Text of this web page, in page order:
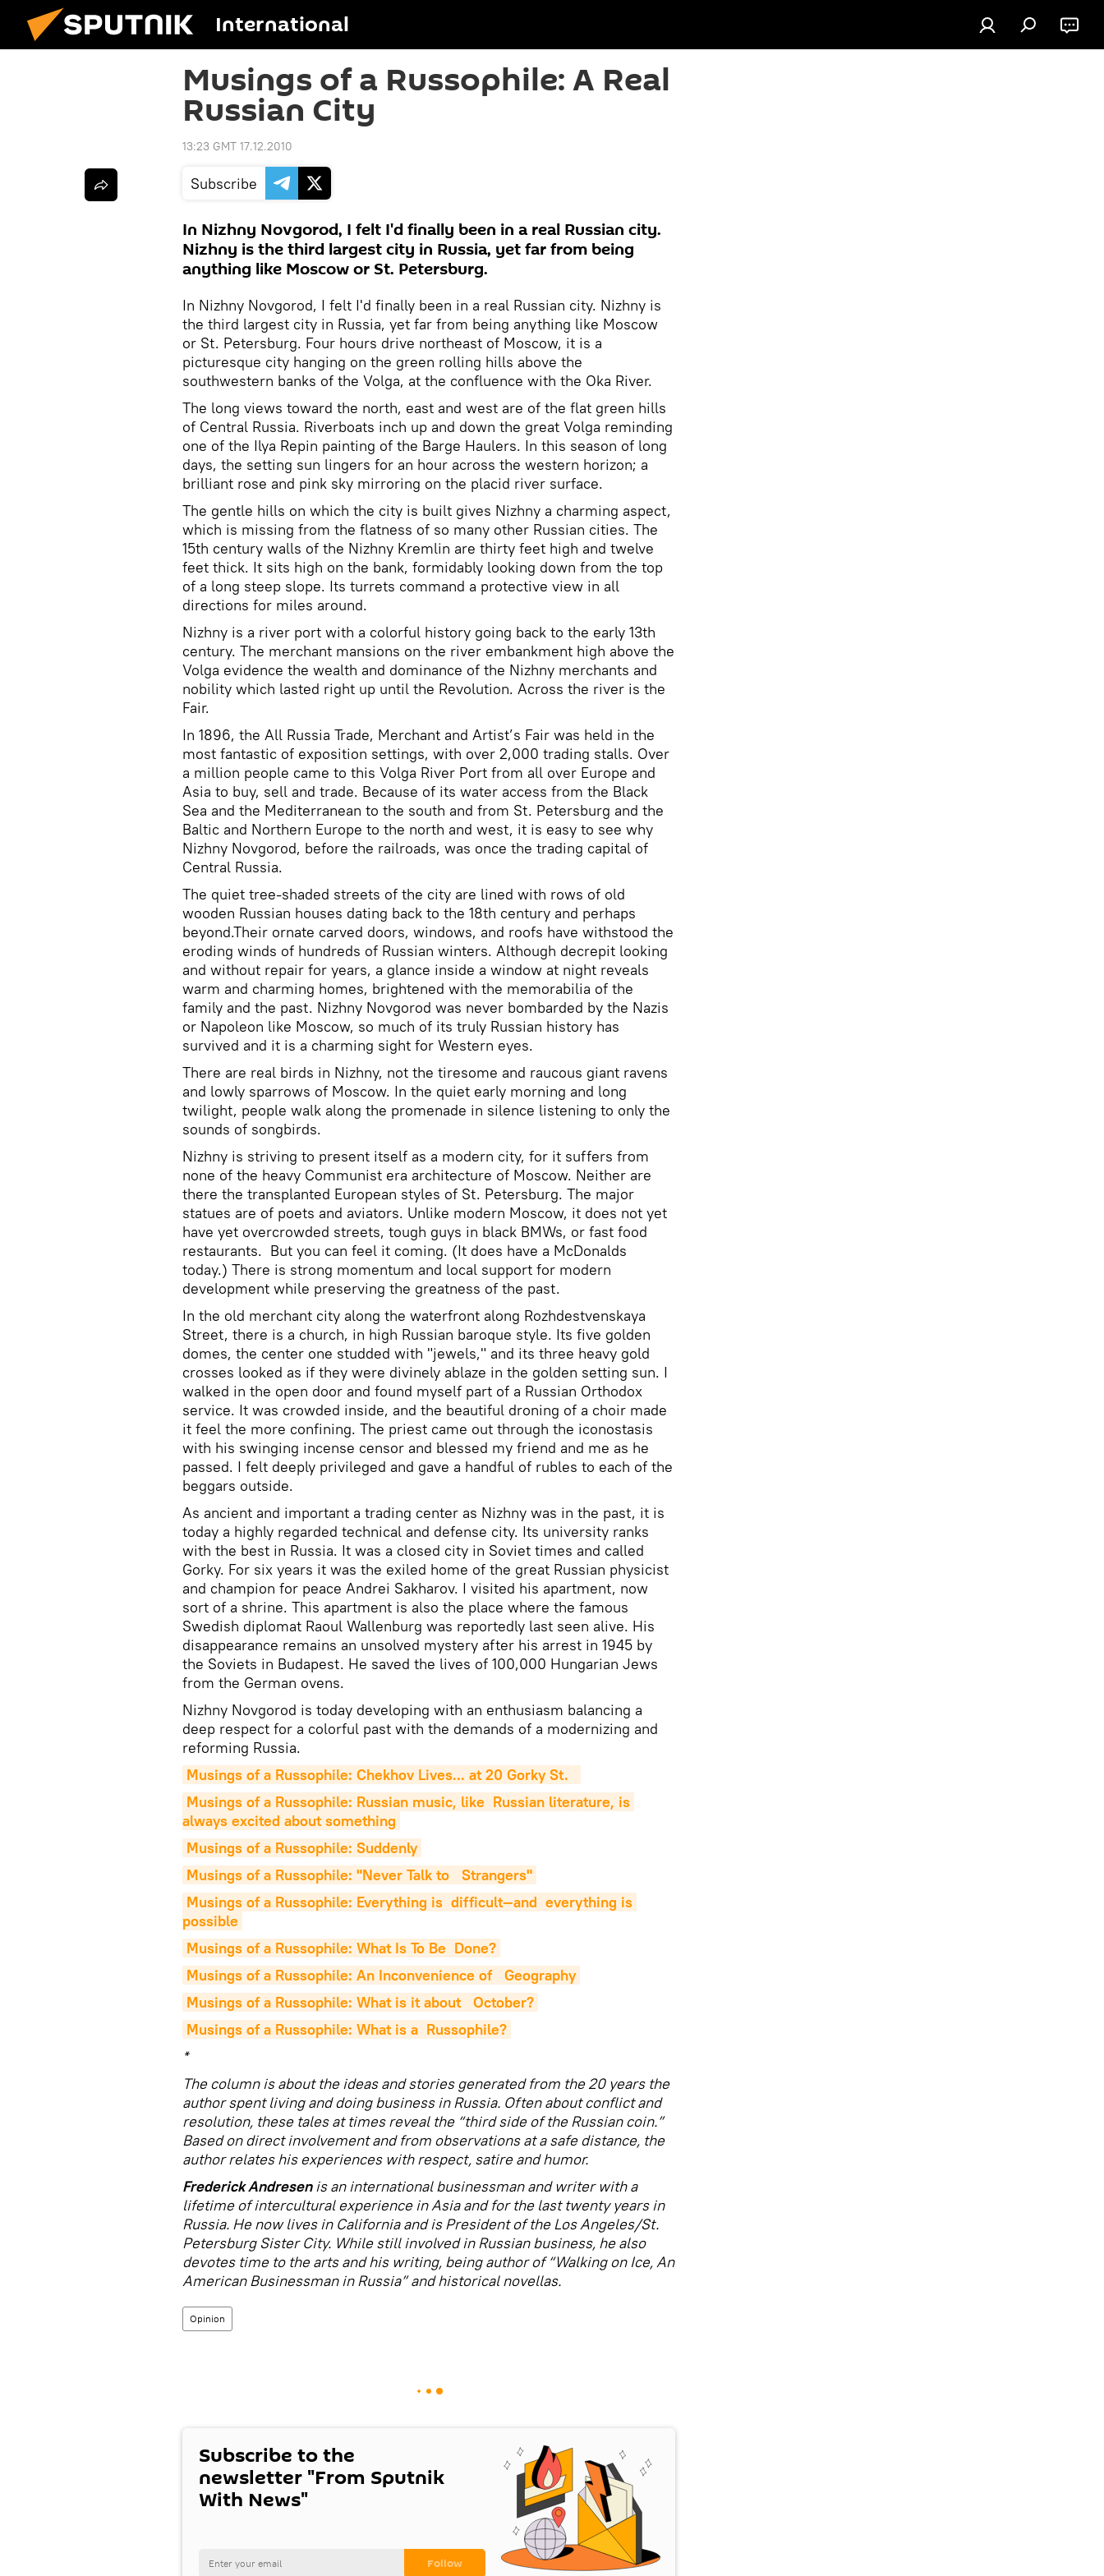
International
Musings of a Russophile: A Real
Russian City
13:23 GMT 17.12.2010
Subscribe
In Nizhny Novgorod, I felt I'd finally been in a real Russian city.
Nizhny is the third largest city in Russia, yet far from being
anything like Moscow or St. Petersburg.
In Nizhny Novgorod, I felt I'd finally been in a real Russian city. Nizhny is
the third largest city in Russia, yet far from being anything like Moscow
or St. Petersburg. Four hours drive northeast of Moscow, it is a
picturesque city hanging on the green rolling hills above the
southwestern banks of the Volga, at the confluence with the Oka River.
The long views toward the north, east and west are of the flat green hills
of Central Russia. Riverboats inch up and down the great Volga reminding
one of the Ilya Repin painting of the Barge Haulers. In this season of long
days, the setting sun lingers for an hour across the western horizon; a
brilliant rose and pink sky mirroring on the placid river surface.
The gentle hills on which the city is built gives Nizhny a charming aspect,
which is missing from the flatness of so many other Russian cities. The
15th century walls of the Nizhny Kremlin are thirty feet high and twelve
feet thick. It sits high on the bank, formidably looking down from the top
of a long steep slope. Its turrets command a protective view in all
directions for miles around.
Nizhny is a river port with a colorful history going back to the early 13th
century. The merchant mansions on the river embankment high above the
Volga evidence the wealth and dominance of the Nizhny merchants and
nobility which lasted right up until the Revolution. Across the river is the
Fair.
In 1896, the All Russia Trade, Merchant and Artist’s Fair was held in the
most fantastic of exposition settings, with over 2,000 trading stalls. Over
a million people came to this Volga River Port from all over Europe and
Asia to buy, sell and trade. Because of its water access from the Black
Sea and the Mediterranean to the south and from St. Petersburg and the
Baltic and Northern Europe to the north and west, it is easy to see why
Nizhny Novgorod, before the railroads, was once the trading capital of
Central Russia.
The quiet tree-shaded streets of the city are lined with rows of old
wooden Russian houses dating back to the 18th century and perhaps
beyond.Their ornate carved doors, windows, and roofs have withstood the
eroding winds of hundreds of Russian winters. Although decrepit looking
and without repair for years, a glance inside a window at night reveals
warm and charming homes, brightened with the memorabilia of the
family and the past. Nizhny Novgorod was never bombarded by the Nazis
or Napoleon like Moscow, so much of its truly Russian history has
survived and it is a charming sight for Western eyes.
There are real birds in Nizhny, not the tiresome and raucous giant ravens
and lowly sparrows of Moscow. In the quiet early morning and long
twilight, people walk along the promenade in silence listening to only the
sounds of songbirds.
Nizhny is striving to present itself as a modern city, for it suffers from
none of the heavy Communist era architecture of Moscow. Neither are
there the transplanted European styles of St. Petersburg. The major
statues are of poets and aviators. Unlike modern Moscow, it does not yet
have yet overcrowded streets, tough guys in black BMWs, or fast food
restaurants. But you can feel it coming. (It does have a McDonalds
today.) There is strong momentum and local support for modern
development while preserving the greatness of the past.
In the old merchant city along the waterfront along Rozhdestvenskaya
Street, there is a church, in high Russian baroque style. Its five golden
domes, the center one studded with "jewels," and its three heavy gold
crosses looked as if they were divinely ablaze in the golden setting sun. I
walked in the open door and found myself part of a Russian Orthodox
service. It was crowded inside, and the beautiful droning of a choir made
it feel the more confining. The priest came out through the iconostasis
with his swinging incense censor and blessed my friend and me as he
passed. I felt deeply privileged and gave a handful of rubles to each of the
beggars outside.
As ancient and important a trading center as Nizhny was in the past, it is
today a highly regarded technical and defense city. Its university ranks
with the best in Russia. It was a closed city in Soviet times and called
Gorky. For six years it was the exiled home of the great Russian physicist
and champion for peace Andrei Sakharov. I visited his apartment, now
sort of a shrine. This apartment is also the place where the famous
Swedish diplomat Raoul Wallenburg was reportedly last seen alive. His
disappearance remains an unsolved mystery after his arrest in 1945 by
the Soviets in Budapest. He saved the lives of 100,000 Hungarian Jews
from the German ovens.
Nizhny Novgorod is today developing with an enthusiasm balancing a
deep respect for a colorful past with the demands of a modernizing and
reforming Russia.
Musings of a Russophile: Chekhov Lives... at 20 Gorky St.
Musings of a Russophile: Russian music, like  Russian literature, is
always excited about something
Musings of a Russophile: Suddenly
Musings of a Russophile: "Never Talk to   Strangers"
Musings of a Russophile: Everything is  difficult—and  everything is
possible
Musings of a Russophile: What Is To Be  Done?
Musings of a Russophile: An Inconvenience of   Geography
Musings of a Russophile: What is it about   October?
Musings of a Russophile: What is a  Russophile?
*
The column is about the ideas and stories generated from the 20 years the
author spent living and doing business in Russia. Often about conflict and
resolution, these tales at times reveal the “third side of the Russian coin.”
Based on direct involvement and from observations at a safe distance, the
author relates his experiences with respect, satire and humor.
Frederick Andresenis an international businessman and writer with a
lifetime of intercultural experience in Asia and for the last twenty years in
Russia. He now lives in California and is President of the Los Angeles/St.
Petersburg Sister City. While still involved in Russian business, he also
devotes time to the arts and his writing, being author of “Walking on Ice, An
American Businessman in Russia” and historical novellas.
Opinion
Subscribe to the
newsletter "From Sputnik
With News"